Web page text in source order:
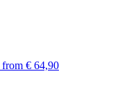
from € 64,90